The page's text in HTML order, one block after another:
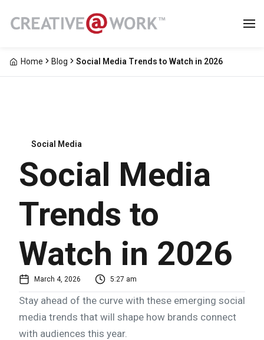
Home Blog Social Media Trends to Watch in 2026
Social Media
Social Media
Trends to
Watch in 2026
March 4, 2026 5:27 am
Stay ahead of the curve with these emerging social
media trends that will shape how brands connect
with audiences this year.